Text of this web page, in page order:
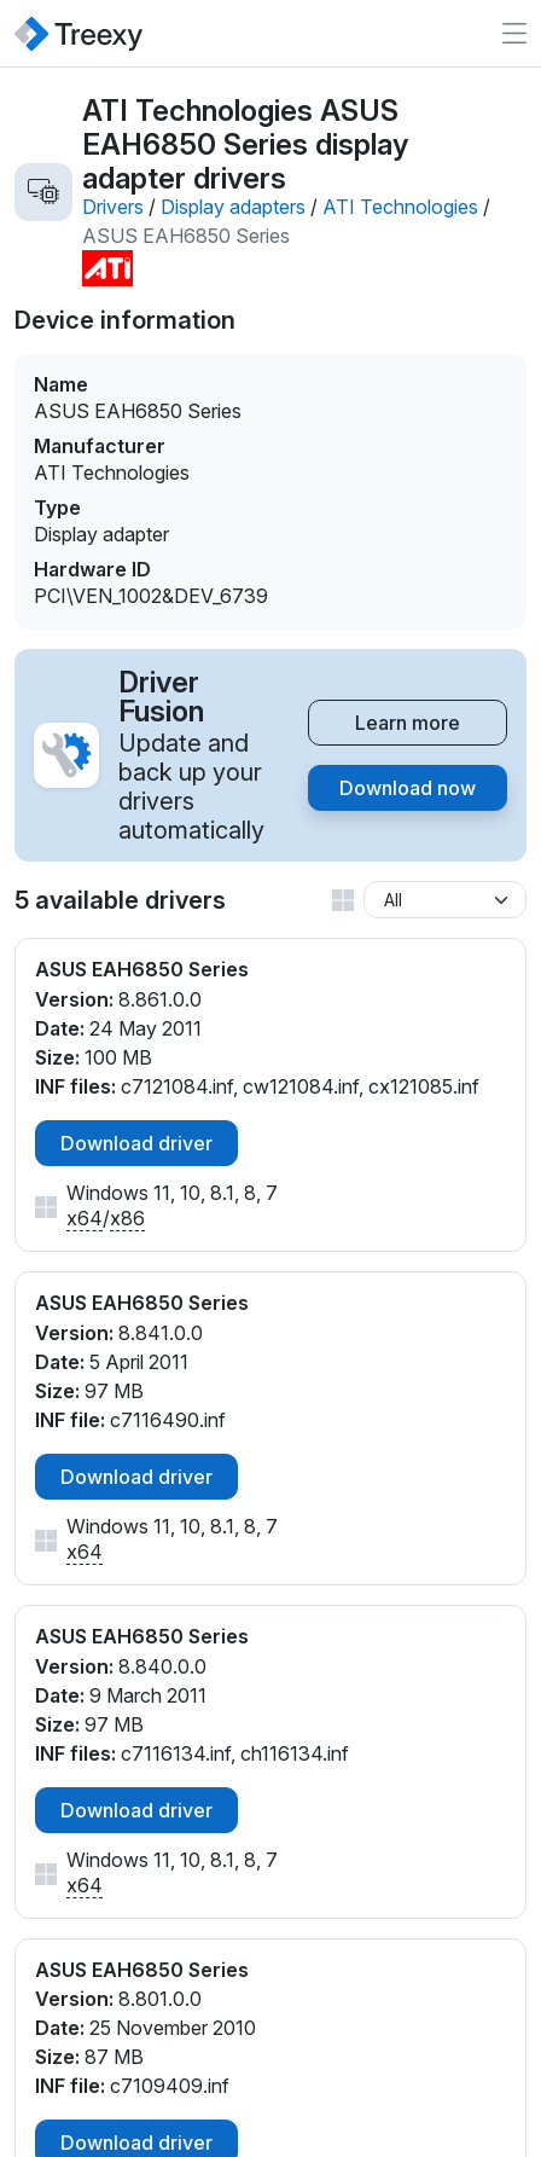
ATI Technologies ASUS
EAH6850 Series display
adapter drivers
Drivers / Display adapters / ATI Technologies /
ASUS EAH6850 Series
Device information
Name
ASUS EAH6850 Series
Manufacturer
ATI Technologies
Type
Display adapter
Hardware ID
PCI\VEN_1002&DEV_6739
Driver
Fusion
Update and
back up your
drivers
automatically
Learn more
Download now
5 available drivers
ASUS EAH6850 Series
Version: 8.861.0.0
Date: 24 May 2011
Size: 100 MB
INF files: c7121084.inf, cw121084.inf, cx121085.inf
Download driver
Windows 11, 10, 8.1, 8, 7
x64/x86
ASUS EAH6850 Series
Version: 8.841.0.0
Date: 5 April 2011
Size: 97 MB
INF file: c7116490.inf
Download driver
Windows 11, 10, 8.1, 8, 7
x64
ASUS EAH6850 Series
Version: 8.840.0.0
Date: 9 March 2011
Size: 97 MB
INF files: c7116134.inf, ch116134.inf
Download driver
Windows 11, 10, 8.1, 8, 7
x64
ASUS EAH6850 Series
Version: 8.801.0.0
Date: 25 November 2010
Size: 87 MB
INF file: c7109409.inf
Download driver